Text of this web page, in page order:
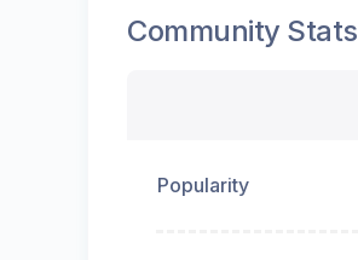
Community Stats
Popularity